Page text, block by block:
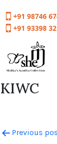
+91 98746
+91 93398
KIWC
PostPrevious